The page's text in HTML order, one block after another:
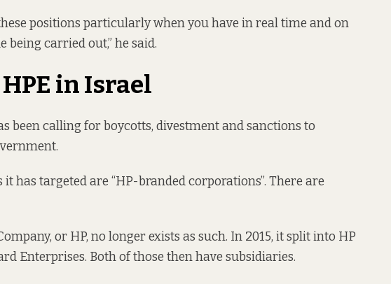
positions particularly when you have in real time and on
being carried out,” he said.
in Israel
been calling for boycotts, divestment and sanctions to
has targeted are “HP-branded corporations”. There are
or HP, no longer exists as such. In 2015, it split into HP
Enterprises. Both of those then have subsidiaries.